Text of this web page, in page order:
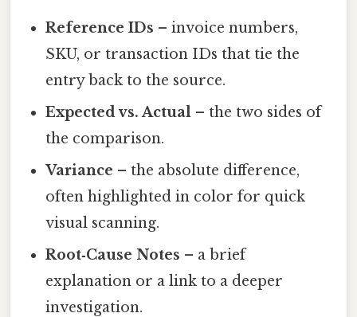
Reference IDs – invoice numbers,
SKU, or transaction IDs that tie the
entry back to the source.
Expected vs. Actual – the two sides of
the comparison.
Variance – the absolute difference,
often highlighted in color for quick
visual scanning.
Root‑Cause Notes – a brief
explanation or a link to a deeper
investigation.